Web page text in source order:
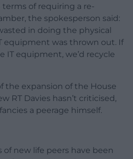
of requiring a re-
the spokesperson said:
in doing the physical
equipment was thrown out. If
IT equipment, we’d recycle
the expansion of the House
RT Davies hasn’t criticised,
a peerage himself.
of new life peers have been